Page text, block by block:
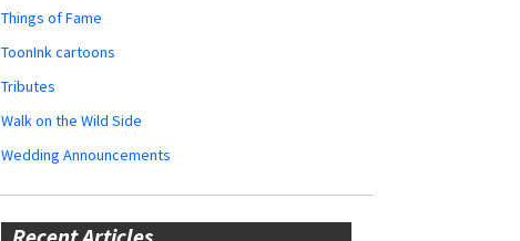
Things of Fame
ToonInk cartoons
Tributes
Walk on the Wild Side
Wedding Announcements